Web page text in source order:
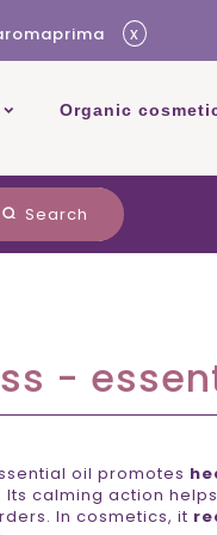
x
Organic
search Search
-
oil promotes
. Its calming action
In cosmetics, it